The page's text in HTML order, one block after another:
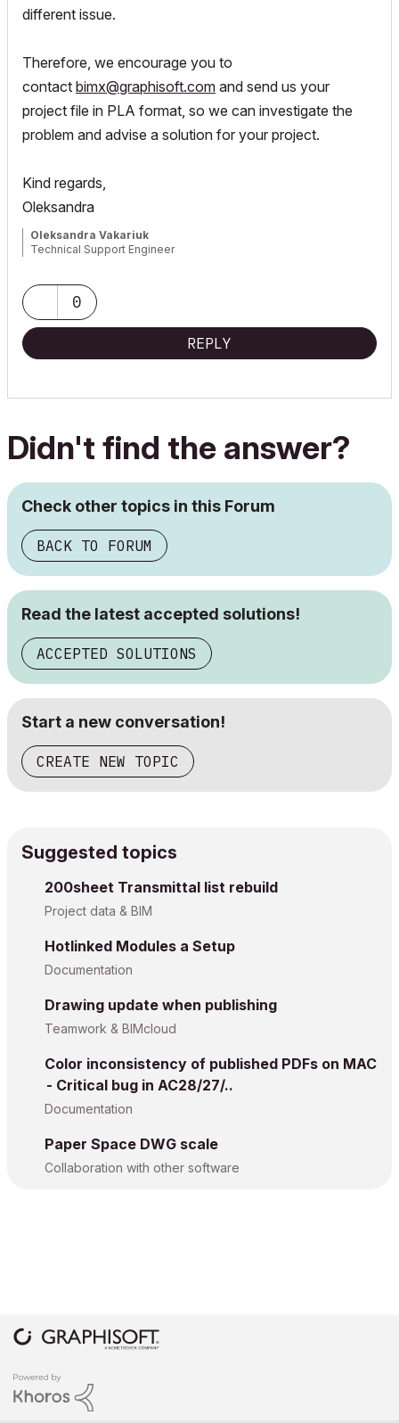
different issue.
Therefore, we encourage you to
contact bimx@graphisoft.com and send us your
project file in PLA format, so we can investigate the
problem and advise a solution for your project.
Kind regards,
Oleksandra
Oleksandra Vakariuk
Technical Support Engineer
0
REPLY
Didn't find the answer?
Check other topics in this Forum
BACK TO FORUM
Read the latest accepted solutions!
ACCEPTED SOLUTIONS
Start a new conversation!
CREATE NEW TOPIC
Suggested topics
200sheet Transmittal list rebuild
Project data & BIM
Hotlinked Modules a Setup
Documentation
Drawing update when publishing
Teamwork & BIMcloud
Color inconsistency of published PDFs on MAC
- Critical bug in AC28/27/..
Documentation
Paper Space DWG scale
Collaboration with other software